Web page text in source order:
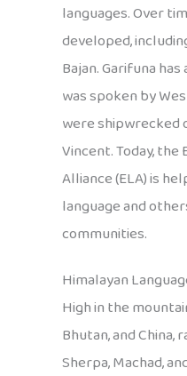
languages. Over
developed,
Bajan. Garifuna
was spoken by
were shipwrecked
Vincent. Today, the
Alliance (ELA) is
language and
communities.
Himalayan
High in the
Bhutan, and China,
Sherpa, Machad,